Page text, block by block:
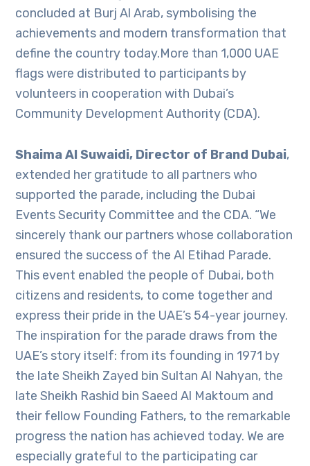
concluded at Burj Al Arab, symbolising the
achievements and modern transformation that
define the country today.More than 1,000 UAE
flags were distributed to participants by
volunteers in cooperation with Dubai’s
Community Development Authority (CDA).
Shaima Al Suwaidi, Director of Brand Dubai,
extended her gratitude to all partners who
supported the parade, including the Dubai
Events Security Committee and the CDA. “We
sincerely thank our partners whose collaboration
ensured the success of the Al Etihad Parade.
This event enabled the people of Dubai, both
citizens and residents, to come together and
express their pride in the UAE’s 54-year journey.
The inspiration for the parade draws from the
UAE’s story itself: from its founding in 1971 by
the late Sheikh Zayed bin Sultan Al Nahyan, the
late Sheikh Rashid bin Saeed Al Maktoum and
their fellow Founding Fathers, to the remarkable
progress the nation has achieved today. We are
especially grateful to the participating car